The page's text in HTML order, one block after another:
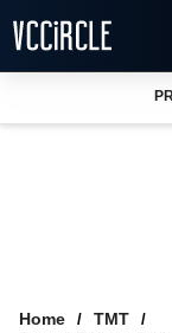
Home
TMT